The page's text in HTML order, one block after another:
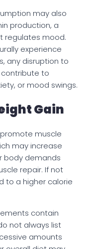
may also
production, a
regulates mood.
experience
any disruption to
to
or mood swings.
Gain
muscle
may increase
body demands
repair. If not
to a higher calorie
contain
not always list
amounts